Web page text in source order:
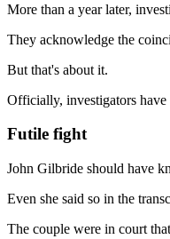
More than a year later,
They acknowledge the
But that's about it.
Officially, investigators have
Futile fight
John Gilbride should have
Even she said so in the
The couple were in court